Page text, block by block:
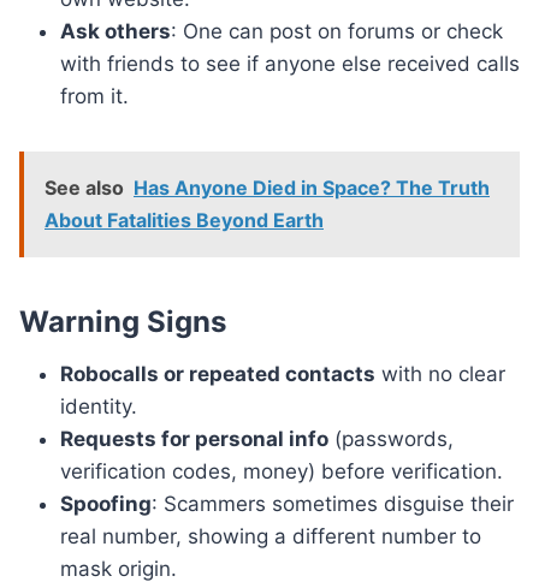
Ask others: One can post on forums or check
with friends to see if anyone else received calls
from it.
See also Has Anyone Died in Space? The Truth
About Fatalities Beyond Earth
Warning Signs
Robocalls or repeated contacts with no clear
identity.
Requests for personal info (passwords,
verification codes, money) before verification.
Spoofing: Scammers sometimes disguise their
real number, showing a different number to
mask origin.